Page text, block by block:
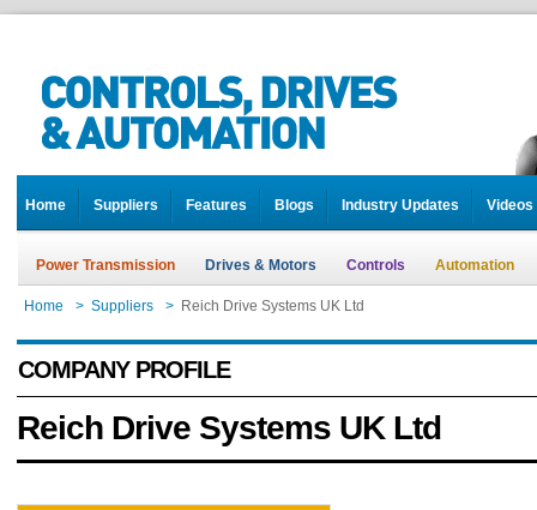
Home Suppliers Features Blogs Industry Updates Videos
Power Transmission Drives & Motors Controls Automation
Home > Suppliers > Reich Drive Systems UK Ltd
COMPANY PROFILE
Reich Drive Systems UK Ltd